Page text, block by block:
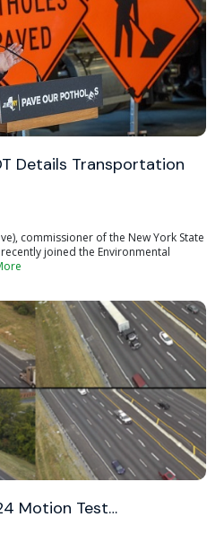
Details Transportation
commissioner of the New York State
joined the Environmental
Motion Test…